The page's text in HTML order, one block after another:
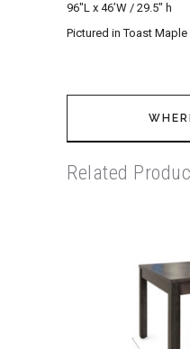
96″L x 46’W / 29.5″ h
Pictured in Toast
Related